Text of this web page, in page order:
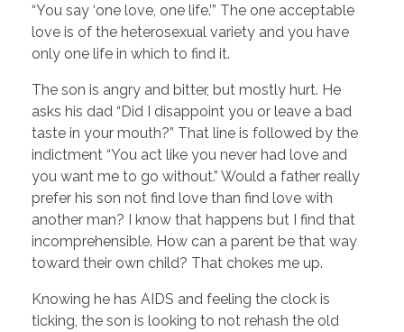
“You say ‘one love, one life.’” The one acceptable
love is of the heterosexual variety and you have
only one life in which to find it.
The son is angry and bitter, but mostly hurt. He
asks his dad “Did I disappoint you or leave a bad
taste in your mouth?” That line is followed by the
indictment “You act like you never had love and
you want me to go without.” Would a father really
prefer his son not find love than find love with
another man? I know that happens but I find that
incomprehensible. How can a parent be that way
toward their own child? That chokes me up.
Knowing he has AIDS and feeling the clock is
ticking, the son is looking to not rehash the old